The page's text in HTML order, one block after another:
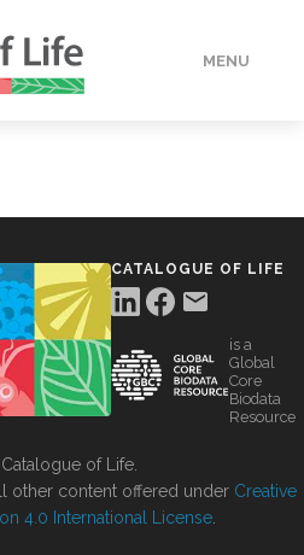
MENU
CATALOGUE OF LIFE
is a
Global
Core
Biodata
Resource
of Life.
other content offered under Creative
4.0 International License